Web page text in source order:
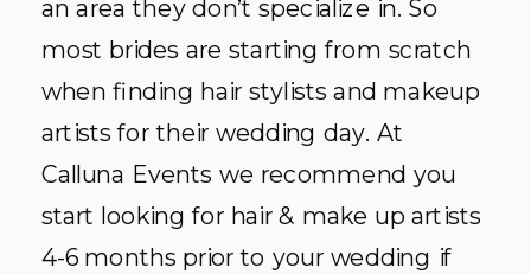
an area they don’t specialize in. So
most brides are starting from scratch
when finding hair stylists and makeup
artists for their wedding day. At
Calluna Events we recommend you
start looking for hair & make up artists
4-6 months prior to your wedding if